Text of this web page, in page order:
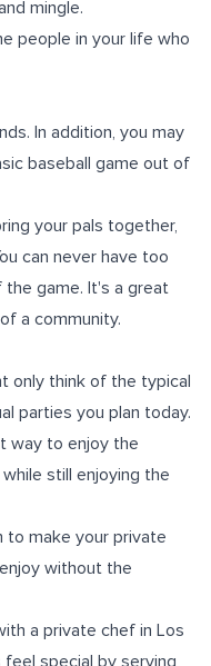
mingle.
people in your life who
In addition, you may
baseball game out of
your pals together,
can never have too
thе game. It's a great
a community.
only think of the typical
parties you plan today.
way to enjoy the
still enjoying the
to make your private
without the
a private chef in Los
special by serving